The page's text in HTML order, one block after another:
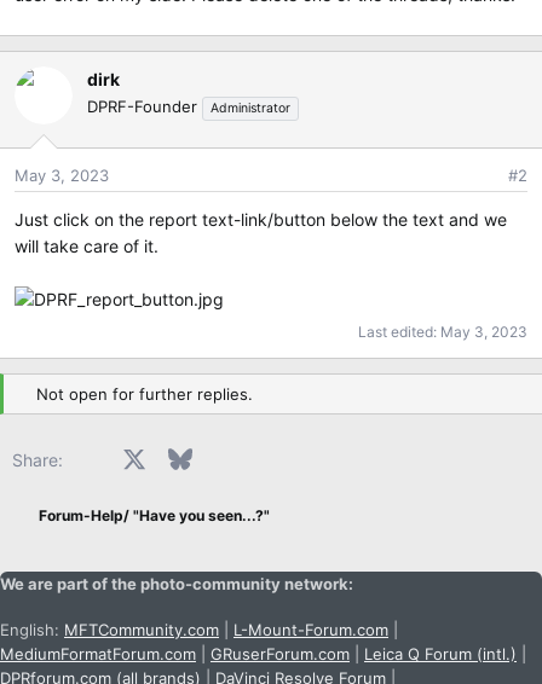
dirk
DPRF-Founder Administrator
May 3, 2023 #2
Just click on the report text-link/button below the text and we
will take care of it.
Last edited: May 3, 2023
Not open for further replies.
Share: Facebook Bluesky
Forum-Help/ "Have you seen...?"
We are part of the photo-community network:
English: MFTCommunity.com L-Mount-Forum.com
MediumFormatForum.com
GRuserForum.com Leica Q Forum (intl.)
DPRforum.com (all brands) DaVinci Resolve Forum